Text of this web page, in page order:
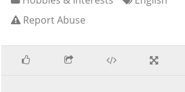
Report Abuse